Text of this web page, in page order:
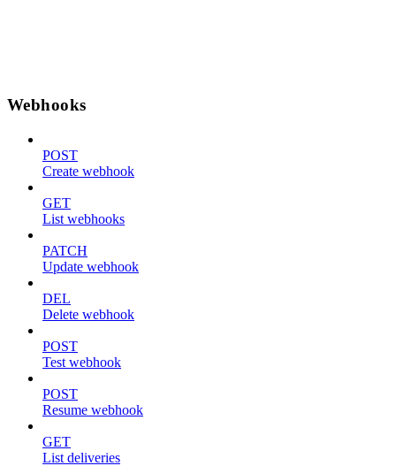
Webhooks
POST
Create webhook
GET
List webhooks
PATCH
Update webhook
DEL
Delete webhook
POST
Test webhook
POST
Resume webhook
GET
List deliveries